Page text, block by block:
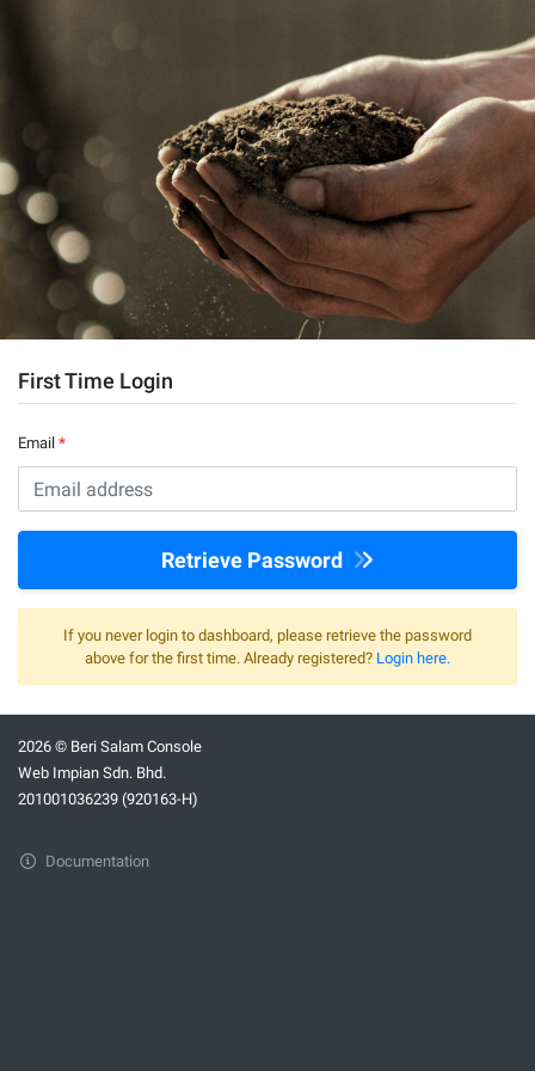
First Time Login
Email *
Retrieve Password
If you never login to dashboard, please retrieve the password
above for the first time. Already registered? Login here.
2026 © Beri Salam Console
Web Impian Sdn. Bhd.
201001036239 (920163-H)
Documentation